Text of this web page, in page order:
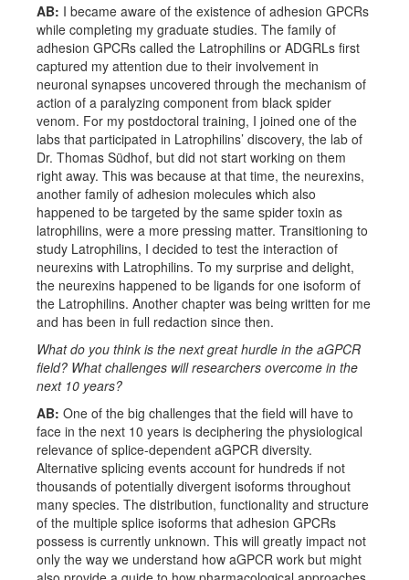
AB: I became aware of the existence of adhesion GPCRs
while completing my graduate studies. The family of
adhesion GPCRs called the Latrophilins or ADGRLs first
captured my attention due to their involvement in
neuronal synapses uncovered through the mechanism of
action of a paralyzing component from black spider
venom. For my postdoctoral training, I joined one of the
labs that participated in Latrophilins’ discovery, the lab of
Dr. Thomas Südhof, but did not start working on them
right away. This was because at that time, the neurexins,
another family of adhesion molecules which also
happened to be targeted by the same spider toxin as
latrophilins, were a more pressing matter. Transitioning to
study Latrophilins, I decided to test the interaction of
neurexins with Latrophilins. To my surprise and delight,
the neurexins happened to be ligands for one isoform of
the Latrophilins. Another chapter was being written for me
and has been in full redaction since then.
What do you think is the next great hurdle in the aGPCR
field? What challenges will researchers overcome in the
next 10 years?
AB: One of the big challenges that the field will have to
face in the next 10 years is deciphering the physiological
relevance of splice-dependent aGPCR diversity.
Alternative splicing events account for hundreds if not
thousands of potentially divergent isoforms throughout
many species. The distribution, functionality and structure
of the multiple splice isoforms that adhesion GPCRs
possess is currently unknown. This will greatly impact not
only the way we understand how aGPCR work but might